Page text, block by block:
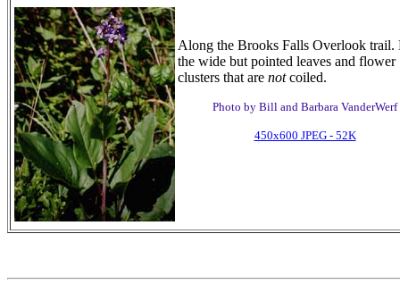
Along the Brooks Falls Overlook trail.
the wide but pointed leaves and flower
clusters that are notcoiled.
Photo by Bill and Barbara VanderWerf
450x600 JPEG - 52K